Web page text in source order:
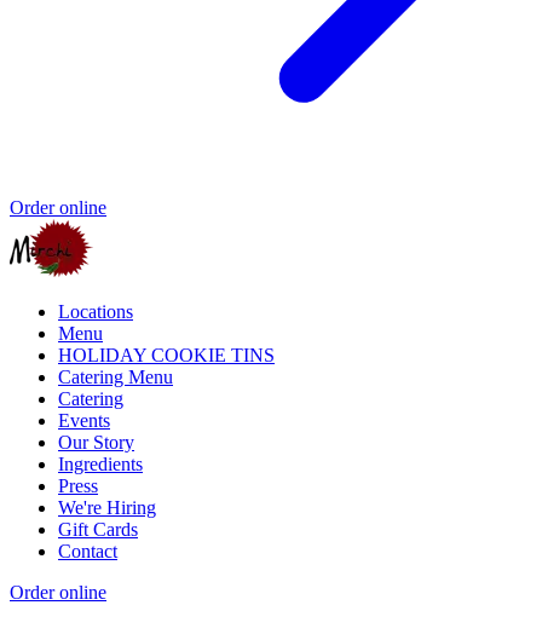
Order online
Locations
Menu
HOLIDAY COOKIE TINS
Catering Menu
Catering
Events
Our Story
Ingredients
Press
We're Hiring
Gift Cards
Contact
Order online